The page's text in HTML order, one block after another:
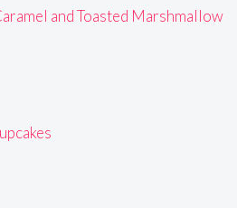
and Toasted Marshmallow